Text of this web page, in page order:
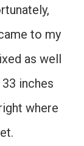
to my
as well
inches
where